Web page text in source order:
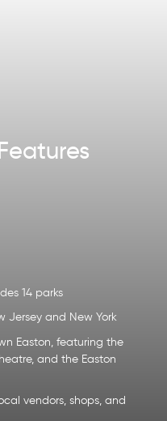
14 parks
Jersey and New York
Easton, featuring the
and the Easton
vendors, shops, and